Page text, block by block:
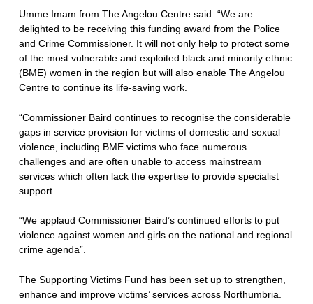
Umme Imam from The Angelou Centre said: “We are
delighted to be receiving this funding award from the Police
and Crime Commissioner. It will not only help to protect some
of the most vulnerable and exploited black and minority ethnic
(BME) women in the region but will also enable The Angelou
Centre to continue its life-saving work.
“Commissioner Baird continues to recognise the considerable
gaps in service provision for victims of domestic and sexual
violence, including BME victims who face numerous
challenges and are often unable to access mainstream
services which often lack the expertise to provide specialist
support.
“We applaud Commissioner Baird’s continued efforts to put
violence against women and girls on the national and regional
crime agenda”.
The Supporting Victims Fund has been set up to strengthen,
enhance and improve victims’ services across Northumbria.